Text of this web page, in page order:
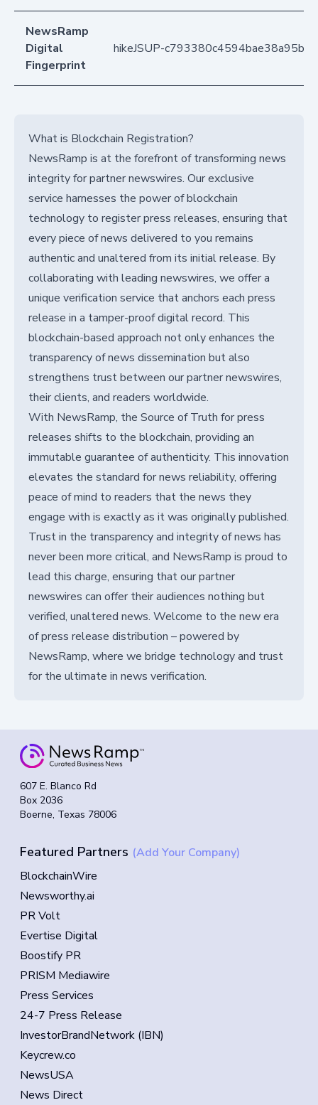
NewsRamp
Digital
Fingerprint
hikeJSUP-
What is Blockchain Registration?
NewsRamp is at the forefront of transforming news
integrity for partner newswires. Our exclusive
service harnesses the power of blockchain
technology to register press releases, ensuring that
every piece of news delivered to you remains
authentic and unaltered from its initial release. By
collaborating with leading newswires, we offer a
unique verification service that anchors each press
release in a tamper-proof digital record. This
blockchain-based approach not only enhances the
transparency of news dissemination but also
strengthens trust between our partner newswires,
their clients, and readers worldwide.
With NewsRamp, the Source of Truth for press
releases shifts to the blockchain, providing an
immutable guarantee of authenticity. This innovation
elevates the standard for news reliability, offering
peace of mind to readers that the news they
engage with is exactly as it was originally published.
Trust in the transparency and integrity of news has
never been more critical, and NewsRamp is proud to
lead this charge, ensuring that our partner
newswires can offer their audiences nothing but
verified, unaltered news. Welcome to the new era
of press release distribution – powered by
NewsRamp, where we bridge technology and trust
for the ultimate in news verification.
607 E. Blanco Rd
Box 2036
Boerne, Texas 78006
Featured Partners (Add Your Company)
BlockchainWire
Newsworthy.ai
PR Volt
Evertise Digital
Boostify PR
PRISM Mediawire
Press Services
24-7 Press Release
InvestorBrandNetwork (IBN)
Keycrew.co
NewsUSA
News Direct